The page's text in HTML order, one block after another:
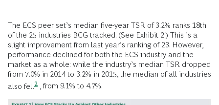
The ECS peer set’s median five-year TSR of 3.2% ranks 18th
of the 25 industries BCG tracked. (See Exhibit 2.) This is a
slight improvement from last year’s ranking of 23. However,
performance declined for both the ECS industry and the
market as a whole: while the industry’s median TSR dropped
from 7.0% in 2014 to 3.2% in 2015, the median of all industries
also fell 2 , from 9.1% to 4.7%.